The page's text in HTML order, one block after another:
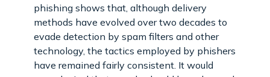
phishing shows that, although delivery
methods have evolved over two decades to
evade detection by spam filters and other
technology, the tactics employed by phishers
have remained fairly consistent. It would